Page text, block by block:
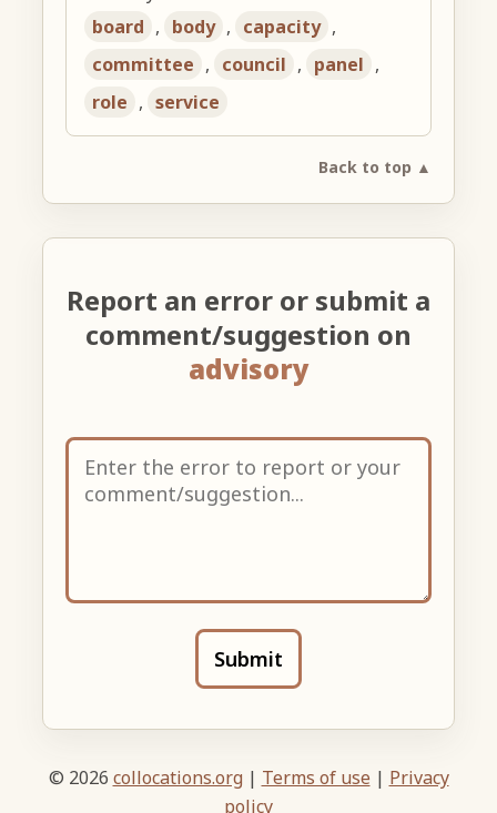
board , body , capacity ,
committee , council , panel ,
role , service
Back to top ▲
Report an error or submit a
comment/suggestion on
advisory
Submit
© 2026 collocations.org | Terms of use | Privacy
policy